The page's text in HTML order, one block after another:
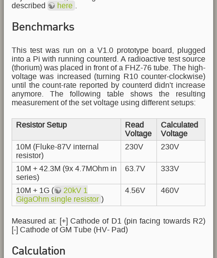
described
here
Benchmarks
This test was run on a V1.0 prototype board, plugged
into a Pi with running counterd. A radioactive test source
(thorium) was placed in front of a FHZ-76 tube. The high-
voltage was increased (turning R10 counter-clockwise)
until the count-rate reported by counterd didn't increase
anymore. The following table shows the resulting
measurement of the set voltage using different setups:
Resistor Setup
Read
Voltage
Calculated
Voltage
10M (Fluke-87V internal
resistor)
230V 230V
10M + 42.3M (9x 4.7MOhm in
series)
63.7V 333V
10M + 1G (
20kV 1
GigaOhm single resistor )
4.56V 460V
Measured at: [+] Cathode of D1 (pin facing towards R2)
[-] Cathode of GM Tube (HV- Pad)
Calculation